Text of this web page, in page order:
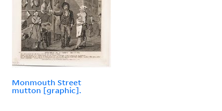
Monmouth Street
mutton [graphic].